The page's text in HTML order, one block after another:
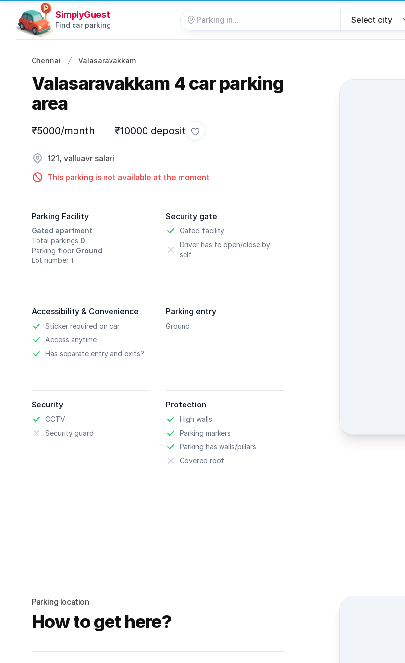
SimplyGuest
Find car parking
Chennai Valasaravakkam
Valasaravakkam 4 car parking
area
Parking information
₹5000/month ₹10000 deposit Toggle favorite
121, valluavr salari
This parking is not available at the moment
Parking Facility
Gated apartment
Total parkings 0
Parking floor Ground
Lot number 1
Security gate
Gated facility
Driver has to open/close by
self
Accessibility & Convenience
Sticker required on car
Access anytime
Has separate entry and exits?
Parking entry
Ground
Security
CCTV
Security guard
Protection
High walls
Parking markers
Parking has walls/pillars
Covered roof
Parking location
How to get here?